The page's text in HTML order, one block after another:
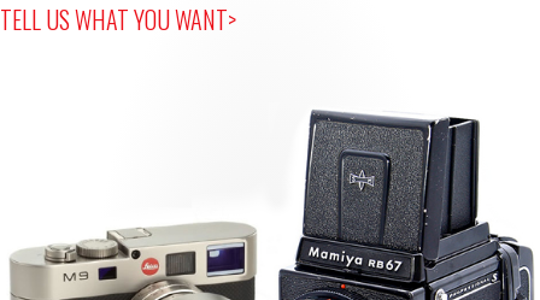
TELL US WHAT YOU WANT>